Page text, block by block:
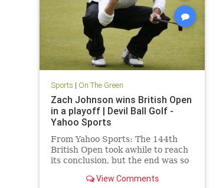
Sports | On The Green
Zach Johnson wins British Open
in a playoff | Devil Ball Golf -
Yahoo Sports
From Yahoo Sports: The 144th
British Open took awhile to reach
its conclusion, but the end was so
View Comments